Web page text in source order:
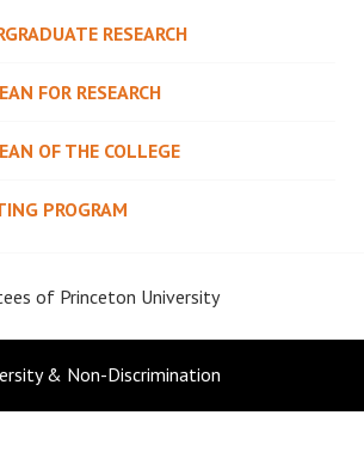
RESEARCH
FOR RESEARCH
OF THE COLLEGE
PROGRAM
of Princeton University
& Non-Discrimination